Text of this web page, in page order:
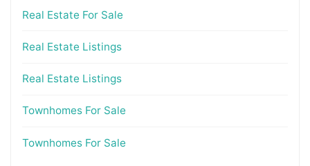
Real Estate For Sale
Real Estate Listings
Real Estate Listings
Townhomes For Sale
Townhomes For Sale